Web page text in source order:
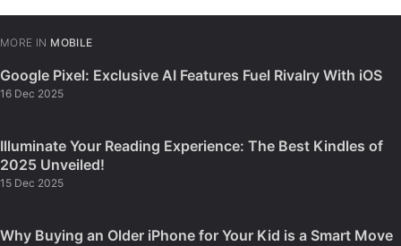
MORE IN MOBILE
Google Pixel: Exclusive AI Features Fuel Rivalry With iOS
16 Dec 2025
Illuminate Your Reading Experience: The Best Kindles of
2025 Unveiled!
15 Dec 2025
Why Buying an Older iPhone for Your Kid is a Smart Move